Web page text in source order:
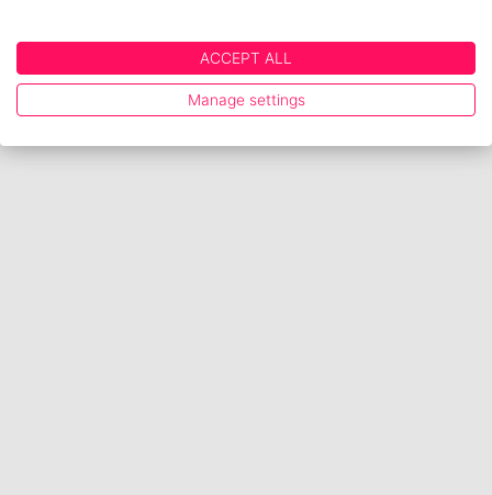
ACCEPT ALL
Manage settings